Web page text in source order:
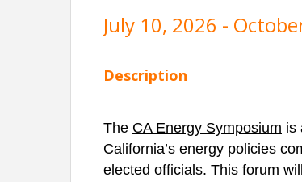
July 10, 2026 -
Description
The CA Energy Symposium is
California’s energy policies
elected officials. This forum